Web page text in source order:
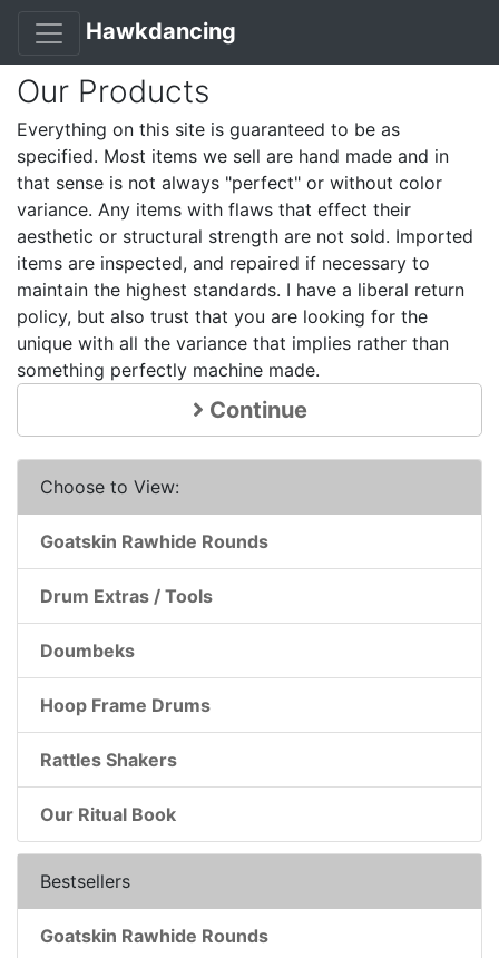
Hawkdancing
Our Products
Everything on this site is guaranteed to be as
specified. Most items we sell are hand made and in
that sense is not always "perfect" or without color
variance. Any items with flaws that effect their
aesthetic or structural strength are not sold. Imported
items are inspected, and repaired if necessary to
maintain the highest standards. I have a liberal return
policy, but also trust that you are looking for the
unique with all the variance that implies rather than
something perfectly machine made.
Continue
Choose to View:
Goatskin Rawhide Rounds
Drum Extras / Tools
Doumbeks
Hoop Frame Drums
Rattles Shakers
Our Ritual Book
Bestsellers
Goatskin Rawhide Rounds